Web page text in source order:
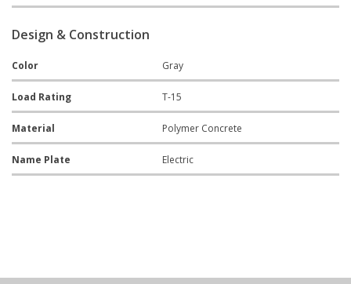
Design & Construction
Color Gray
Load Rating T-15
Material Polymer Concrete
Name Plate Electric